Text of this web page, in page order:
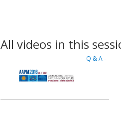
All videos in this
Q & A-